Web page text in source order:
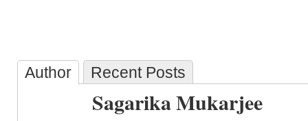
Author Recent Posts
Sagarika Mukarjee